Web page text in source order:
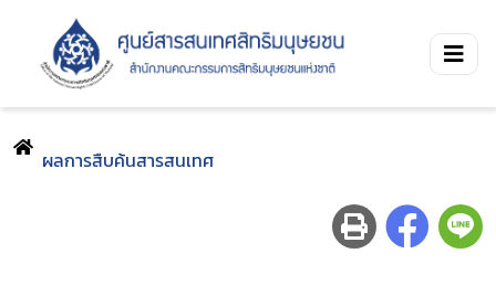
ผลการสืบค้นสารสนเทศ